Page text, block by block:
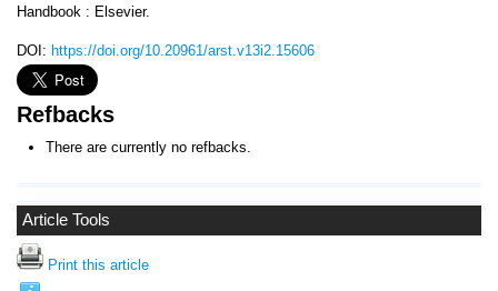
Article Tools
Print this article
Handbook : Elsevier.
DOI: https://doi.org/10.20961/arst.v13i2.15606
Refbacks
There are currently no refbacks.